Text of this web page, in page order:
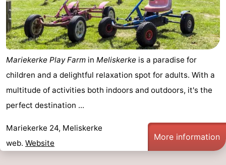
Mariekerke Play Farm in Meliskerke is a paradise for
children and a delightful relaxation spot for adults. With a
multitude of activities both indoors and outdoors, it's the
perfect destination ...
Mariekerke 24, Meliskerke
web. Website
More information